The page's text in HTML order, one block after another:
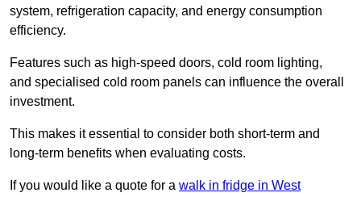
system, refrigeration capacity, and energy consumption
efficiency.
Features such as high-speed doors, cold room lighting,
and specialised cold room panels can influence the overall
investment.
This makes it essential to consider both short-term and
long-term benefits when evaluating costs.
If you would like a quote for a walk in fridge in West